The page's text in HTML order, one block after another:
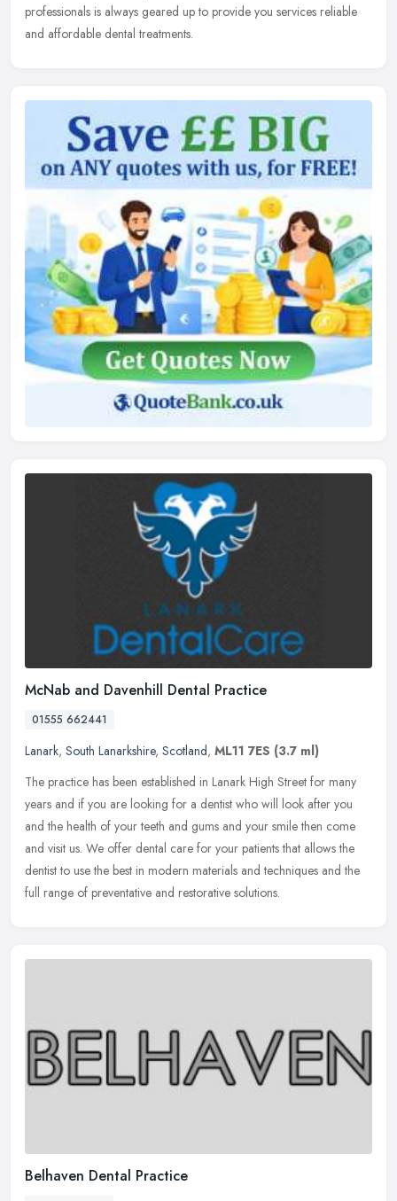
professionals is always geared up to provide you services reliable
and affordable dental treatments.
McNab and Davenhill Dental Practice
01555 662441
Lanark, South Lanarkshire, Scotland, ML11 7ES (3.7 ml)
The practice has been established in Lanark High Street for many
years and if you are looking for a dentist who will look after you
and the health of your teeth and gums and your smile then come
and visit us. We offer dental care for your patients that allows the
dentist to use the best in modern materials and techniques and the
full range of preventative and restorative solutions.
Belhaven Dental Practice